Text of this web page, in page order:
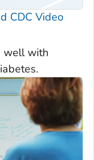
CDC Video
well with